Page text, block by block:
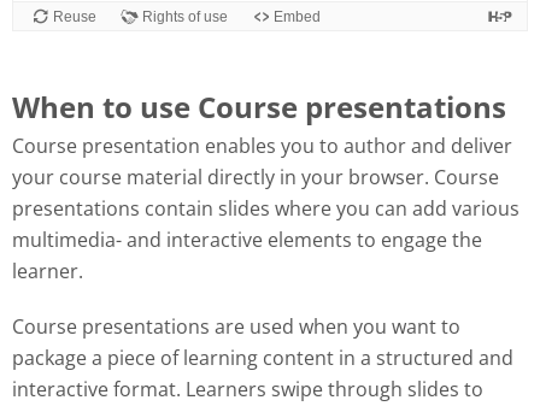
When to use Course presentations
Course presentation enables you to author and deliver
your course material directly in your browser. Course
presentations contain slides where you can add various
multimedia- and interactive elements to engage the
learner.
Course presentations are used when you want to
package a piece of learning content in a structured and
interactive format. Learners swipe through slides to